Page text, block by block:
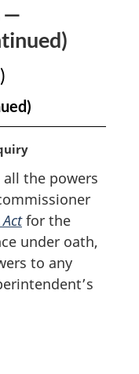
—
the powers
for the
under oath,
to any